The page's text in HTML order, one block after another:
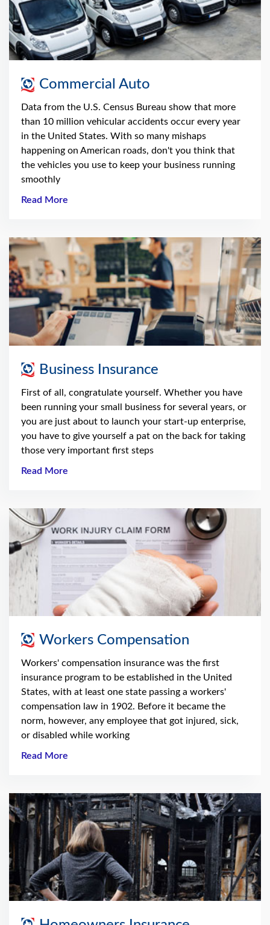
Commercial Auto
Data from the U.S. Census Bureau show that more
than 10 million vehicular accidents occur every year
in the United States. With so many mishaps
happening on American roads, don't you think that
the vehicles you use to keep your business running
smoothly
Read More
Business Insurance
First of all, congratulate yourself. Whether you have
been running your small business for several years, or
you are just about to launch your start-up enterprise,
you have to give yourself a pat on the back for taking
those very important first steps
Read More
Workers Compensation
Workers' compensation insurance was the first
insurance program to be established in the United
States, with at least one state passing a workers'
compensation law in 1902. Before it became the
norm, however, any employee that got injured, sick,
or disabled while working
Read More